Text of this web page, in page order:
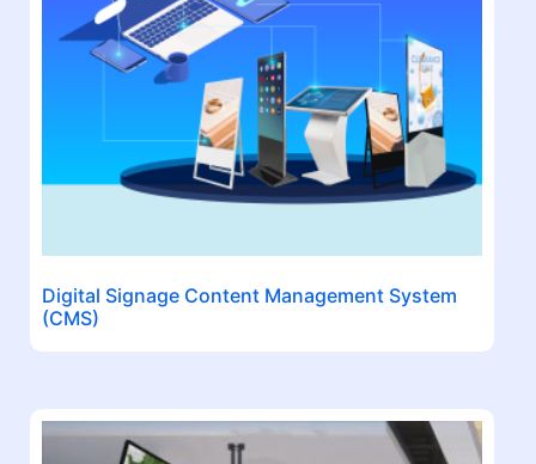
Digital Signage Content Management System
(CMS)